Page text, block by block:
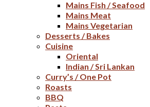
Mains Fish / Seafood
Mains Meat
Mains Vegetarian
Desserts / Bakes
Cuisine
Oriental
Indian / Sri Lankan
Curry’s / One Pot
Roasts
BBQ